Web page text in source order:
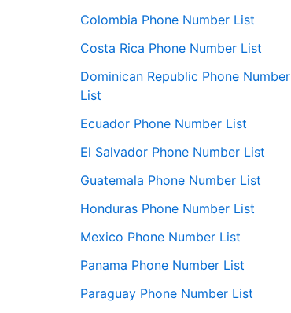
Colombia Phone Number List
Costa Rica Phone Number List
Dominican Republic Phone Number
List
Ecuador Phone Number List
El Salvador Phone Number List
Guatemala Phone Number List
Honduras Phone Number List
Mexico Phone Number List
Panama Phone Number List
Paraguay Phone Number List